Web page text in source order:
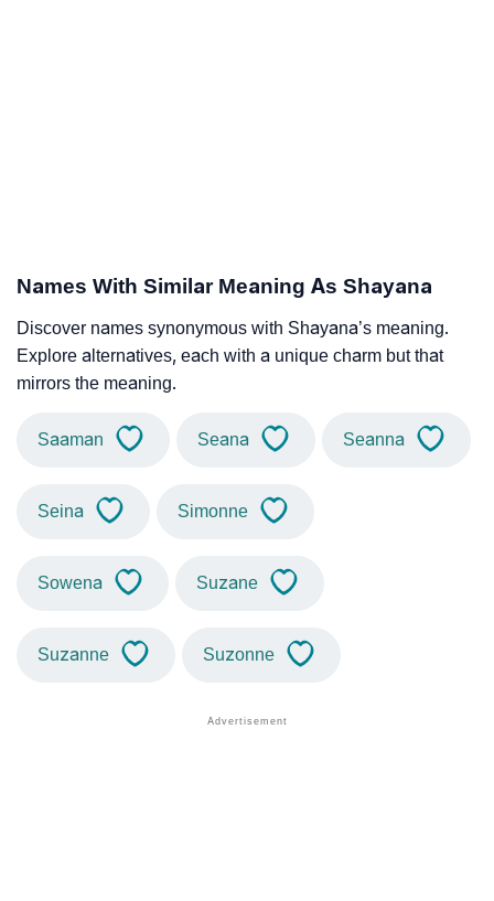
Names With Similar Meaning As Shayana
Discover names synonymous with Shayana’s meaning.
Explore alternatives, each with a unique charm but that
mirrors the meaning.
Saaman Seana Seanna
Seina Simonne
Sowena Suzane
Suzanne Suzonne